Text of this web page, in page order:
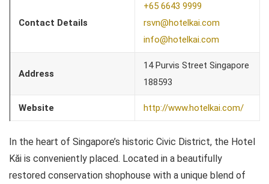
Contact Details
+65 6643 9999
rsvn@hotelkai.com
info@hotelkai.com
Address
14 Purvis Street Singapore
188593
Website http://www.hotelkai.com/
In the heart of Singapore’s historic Civic District, the Hotel
Kăi is conveniently placed. Located in a beautifully
restored conservation shophouse with a unique blend of